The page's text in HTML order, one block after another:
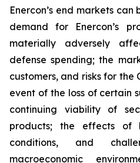
Enercon’s end markets
demand for Enercon’s
materially adversely
defense spending; the
customers, and risks for the
event of the loss of certain
continuing viability of
products; the effects of
conditions, and
macroeconomic